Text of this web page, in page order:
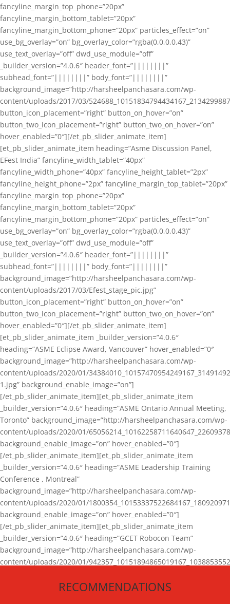
fancyline_margin_top_phone=”20px”
fancyline_margin_bottom_tablet=”20px”
fancyline_margin_bottom_phone=”20px” particles_effect=”on”
use_bg_overlay=”on” bg_overlay_color=”rgba(0,0,0,0.43)”
use_text_overlay=”off” dwd_use_module=”off”
_builder_version=”4.0.6″ header_font=”||||||||”
subhead_font=”||||||||” body_font=”||||||||”
background_image=”http://harsheelpanchasara.com/wp-
content/uploads/2017/03/
button_icon_placement=”right” button_on_hover=”on”
button_two_icon_placement=”right” button_two_on_hover=”on”
hover_enabled=”0″][/et_pb_slider_animate_item]
[et_pb_slider_animate_item heading=”Asme Discussion Panel,
EFest India” fancyline_width_tablet=”40px”
fancyline_width_phone=”40px” fancyline_height_tablet=”2px”
fancyline_height_phone=”2px” fancyline_margin_top_tablet=”20px”
fancyline_margin_top_phone=”20px”
fancyline_margin_bottom_tablet=”20px”
fancyline_margin_bottom_phone=”20px” particles_effect=”on”
use_bg_overlay=”on” bg_overlay_color=”rgba(0,0,0,0.43)”
use_text_overlay=”off” dwd_use_module=”off”
_builder_version=”4.0.6″ header_font=”||||||||”
subhead_font=”||||||||” body_font=”||||||||”
background_image=”http://harsheelpanchasara.com/wp-
content/uploads/2017/03/Efest_stage_pic.jpg”
button_icon_placement=”right” button_on_hover=”on”
button_two_icon_placement=”right” button_two_on_hover=”on”
hover_enabled=”0″][/et_pb_slider_animate_item]
[et_pb_slider_animate_item _builder_version=”4.0.6″
heading=”ASME Eclipse Award, Vancouver” hover_enabled=”0″
background_image=”http://harsheelpanchasara.com/wp-
content/uploads/2020/01/
1.jpg” background_enable_image=”on”]
[/et_pb_slider_animate_item][et_pb_slider_animate_item
_builder_version=”4.0.6″ heading=”ASME Ontario Annual Meeting,
Toronto” background_image=”http://harsheelpanchasara.com/wp-
content/uploads/2020/01/
background_enable_image=”on” hover_enabled=”0″]
[/et_pb_slider_animate_item][et_pb_slider_animate_item
_builder_version=”4.0.6″ heading=”ASME Leadership Training
Conference , Montreal”
background_image=”http://harsheelpanchasara.com/wp-
content/uploads/2020/01/
background_enable_image=”on” hover_enabled=”0″]
[/et_pb_slider_animate_item][et_pb_slider_animate_item
_builder_version=”4.0.6″ heading=”GCET Robocon Team”
background_image=”http://harsheelpanchasara.com/wp-
content/uploads/2020/01/
[/et_pb_slider_animate_item][/et_pb_slider_animate]
RECOMMENDATIONS